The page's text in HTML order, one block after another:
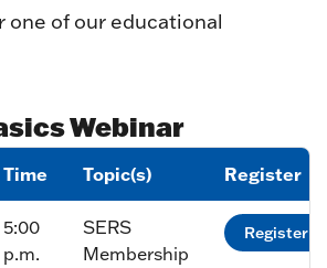
one of our educational
Webinar
Time Topic(s) Register
5:00
p.m.
SERS
Membership
Register